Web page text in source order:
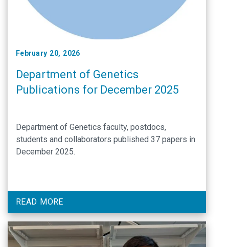
February 20, 2026
Department of Genetics
Publications for December 2025
Department of Genetics faculty, postdocs,
students and collaborators published 37 papers in
December 2025.
READ MORE